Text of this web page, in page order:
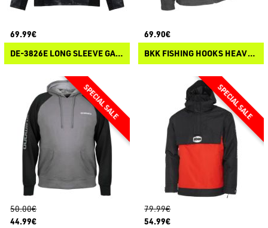
69.99€
DE-3826E LONG SLEEVE GAME SHIRT
69.90€
BKK FISHING HOOKS HEAVY FLEECE
50.00€
44.99€
79.99€
54.99€